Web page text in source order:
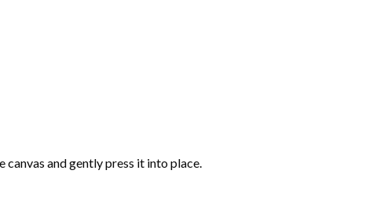
and gently press it into place.